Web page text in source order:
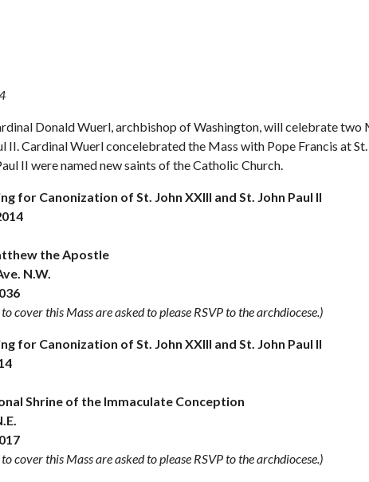
Donald Wuerl, archbishop of Washington, will celebrate
II. Cardinal Wuerl concelebrated the Mass with Pope Francis at
II were named new saints of the Catholic Church.
for Canonization of St. John XXIII and St. John Paul II
the Apostle
N.W.
cover this Mass are asked to please RSVP to the archdiocese.)
for Canonization of St. John XXIII and St. John Paul II
Shrine of the Immaculate Conception
cover this Mass are asked to please RSVP to the archdiocese.)